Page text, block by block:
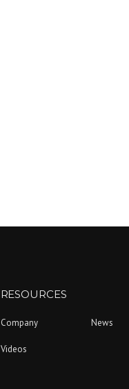
RESOURCES
Company News
Videos